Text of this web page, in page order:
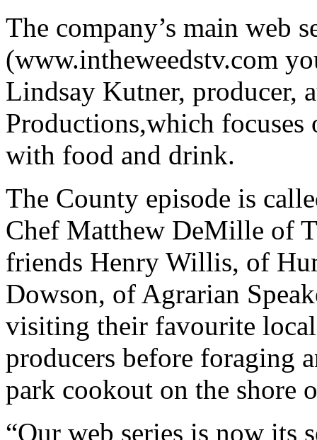
The company’s main web
(www.intheweedstv.com
Lindsay Kutner, producer,
Productions,which
with food and drink.
The County episode is
Chef Matthew DeMille of
friends Henry Willis, of
Dowson, of Agrarian
visiting their favourite
producers before foraging
park cookout on the shore
“Our web series is now its